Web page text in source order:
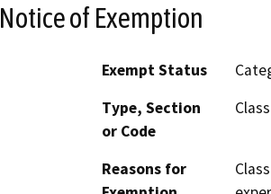
Notice of Exemption
Exempt Status
Type, Section
or Code
Reasons for